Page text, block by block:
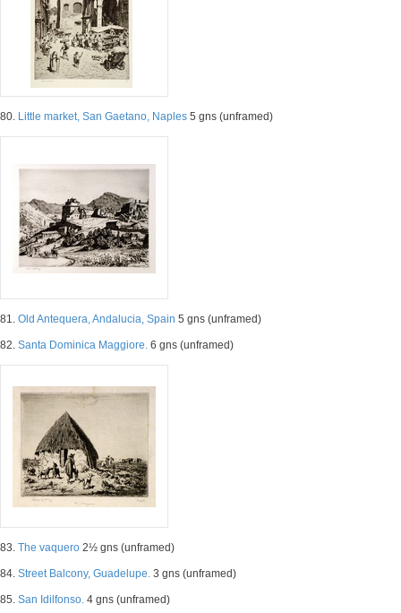
80. Little market, San Gaetano, Naples 5 gns (unframed)
81. Old Antequera, Andalucia, Spain 5 gns (unframed)
82. Santa Dominica Maggiore. 6 gns (unframed)
83. The vaquero 2½ gns (unframed)
84. Street Balcony, Guadelupe. 3 gns (unframed)
85. San Idilfonso. 4 gns (unframed)